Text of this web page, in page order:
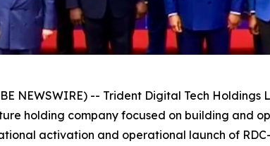
NEWSWIRE) -- Trident Digital Tech
holding company focused on building and
activation and operational launch of